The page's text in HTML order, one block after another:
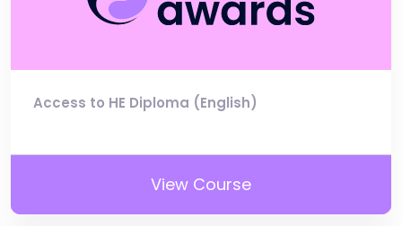
Access to HE Diploma (English)
View Course